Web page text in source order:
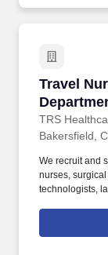
Travel
TRS
Travel
Bakersfield,
We recruit and
nurses,
technologists,
been a leader
providing